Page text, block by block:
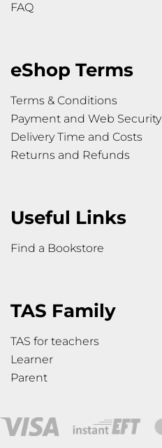
FAQ
eShop Terms
Terms & Conditions
Payment and Web Security
Delivery Time and Costs
Returns and Refunds
Useful Links
Find a Bookstore
TAS Family
TAS for teachers
Learner
Parent